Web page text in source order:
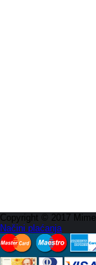
Copyright © 2017
Načini plaćanja